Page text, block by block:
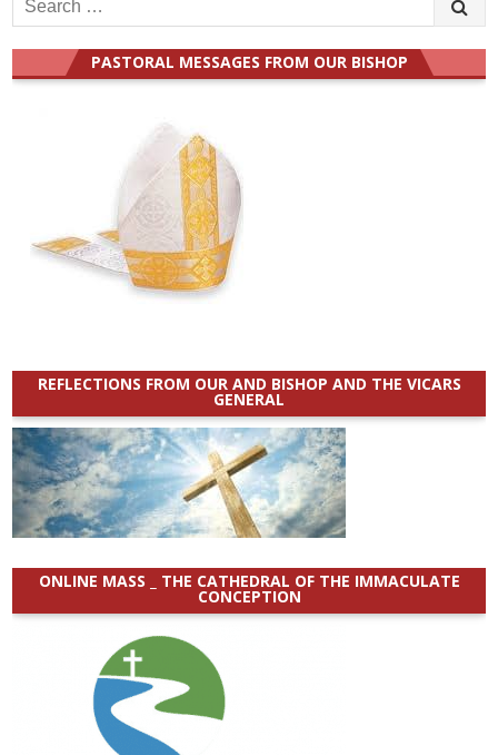
for:
PASTORAL MESSAGES FROM OUR BISHOP
REFLECTIONS FROM OUR AND BISHOP AND THE VICARS
GENERAL
ONLINE MASS _ THE CATHEDRAL OF THE IMMACULATE
CONCEPTION